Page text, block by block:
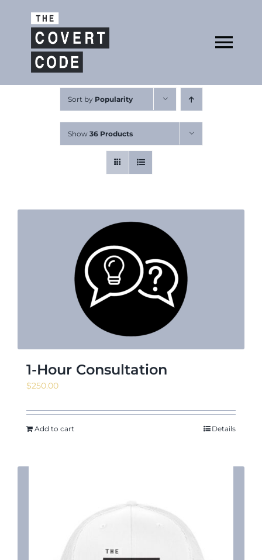
About
Buy The Book
Free Resources
News & Events
Shop
Contact
Sort by Popularity
Show 36 Products
1-Hour Consultation
$250.00
Add to cart Details